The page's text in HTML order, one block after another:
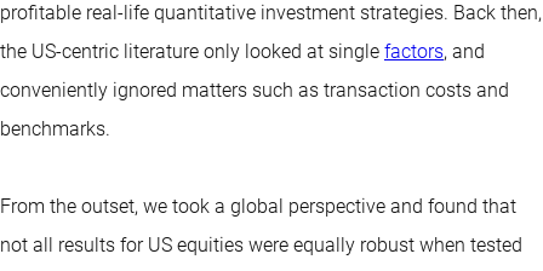
profitable real-life quantitative investment strategies. Back then,
the US-centric literature only looked at single factors, and
conveniently ignored matters such as transaction costs and
benchmarks.
From the outset, we took a global perspective and found that
not all results for US equities were equally robust when tested